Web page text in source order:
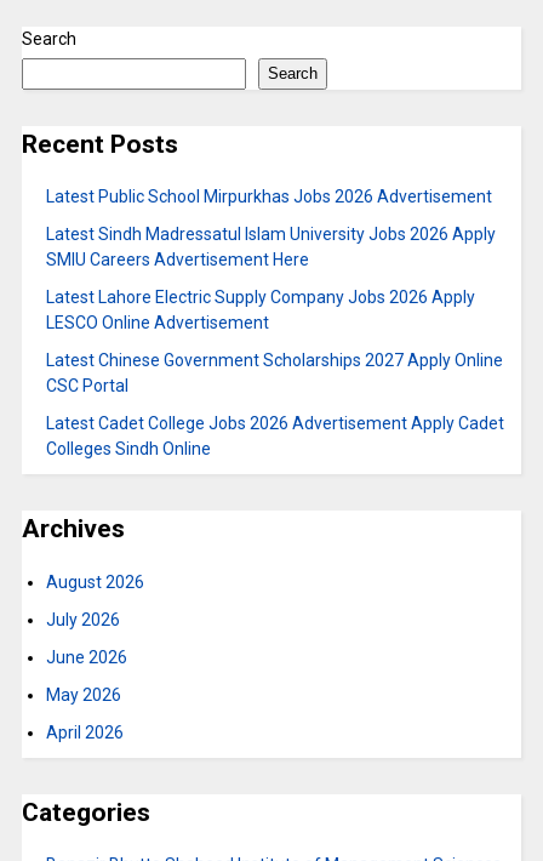
Search
Search
Recent Posts
Latest Public School Mirpurkhas Jobs 2026 Advertisement
Latest Sindh Madressatul Islam University Jobs 2026 Apply
SMIU Careers Advertisement Here
Latest Lahore Electric Supply Company Jobs 2026 Apply
LESCO Online Advertisement
Latest Chinese Government Scholarships 2027 Apply Online
CSC Portal
Latest Cadet College Jobs 2026 Advertisement Apply Cadet
Colleges Sindh Online
Archives
August 2026
July 2026
June 2026
May 2026
April 2026
Categories